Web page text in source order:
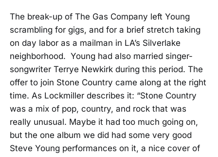
The break-up of The Gas Company left Young
scrambling for gigs, and for a brief stretch taking
on day labor as a mailman in LA’s Silverlake
neighborhood. Young had also married singer-
songwriter Terrye Newkirk during this period. The
offer to join Stone Country came along at the right
time. As Lockmiller describes it: “Stone Country
was a mix of pop, country, and rock that was
really unusual. Maybe it had too much going on,
but the one album we did had some very good
Steve Young performances on it, a nice cover of